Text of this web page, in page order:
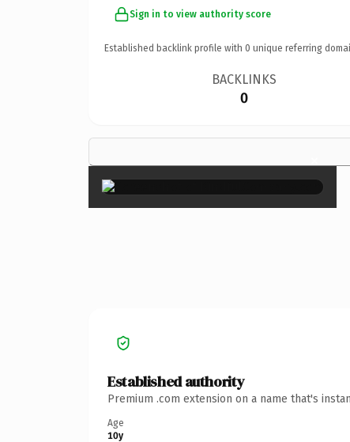
Sign in to view authority score
Established backlink profile with 0 unique referring
BACKLINKS
0
×
Established authority
Premium .com extension on a name that's
Age
10y